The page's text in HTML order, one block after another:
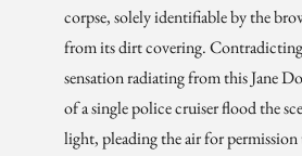
corpse, solely identifiable by the
from its dirt covering.
sensation radiating from this Jane
of a single police cruiser flood the
light, pleading the air for